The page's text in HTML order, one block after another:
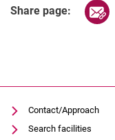
Share page:
Contact/Approach
Search facilities